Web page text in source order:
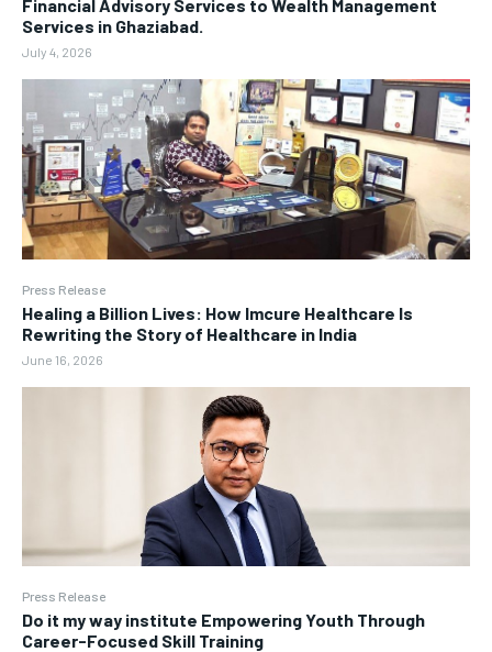
Financial Advisory Services to Wealth Management
Services in Ghaziabad.
July 4, 2026
Press Release
Healing a Billion Lives: How Imcure Healthcare Is
Rewriting the Story of Healthcare in India
June 16, 2026
Press Release
Do it my way institute Empowering Youth Through
Career-Focused Skill Training